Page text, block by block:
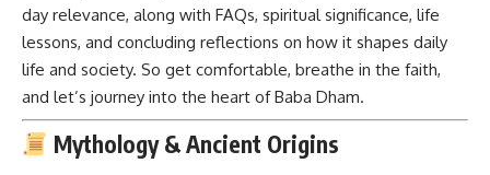
day relevance, along with FAQs, spiritual significance, life
lessons, and concluding reflections on how it shapes daily
life and society. So get comfortable, breathe in the faith,
and let’s journey into the heart of Baba Dham.
Mythology & Ancient Origins